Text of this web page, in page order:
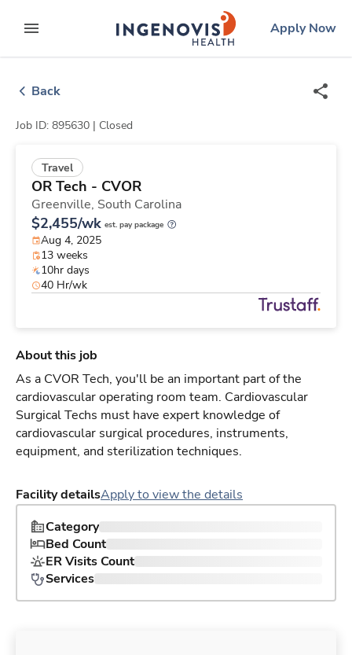
to contentexpand main menu
ingenovislogo
Apply Now
Back
Job ID: 895630 | Closed
Travel
OR Tech - CVOR
Greenville, South Carolina
$2,455/wk est. pay package
Aug 4, 2025
13 weeks
10hr days
40 Hr/wk
About this job
As a CVOR Tech, you'll be an important part of the
cardiovascular operating room team. Cardiovascular
Surgical Techs must have expert knowledge of
cardiovascular surgical procedures, instruments,
equipment, and sterilization techniques.
Facility detailsApply to view the details
Category
Bed Count
ER Visits Count
Services